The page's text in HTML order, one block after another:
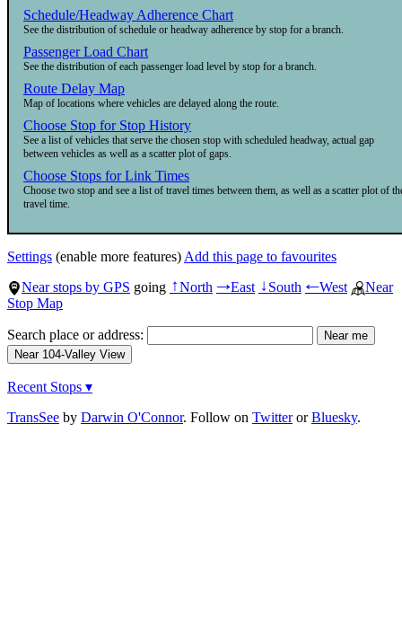
Schedule/Headway Adherence Chart
See the distribution of schedule or headway adherence by stop for a branch.
Passenger Load Chart
See the distribution of each passenger load level by stop for a branch.
Route Delay Map
Map of locations where vehicles are delayed along the route.
Choose Stop for Stop History
See a list of vehicles that serve the chosen stop with scheduled headway, actual gap
between vehicles as well as a scatter plot of gaps.
Choose Stops for Link Times
Choose two stop and see a list of travel times between them, as well as a scatter plot of
travel time.
Settings (enable more features) Add this page to favourites
Near stops by GPS going ↑North →East ↓South ←West
Near
Stop Map
Search place or address:
Recent Stops ▾
TransSee by Darwin O'Connor. Follow on TwitterorBluesky.